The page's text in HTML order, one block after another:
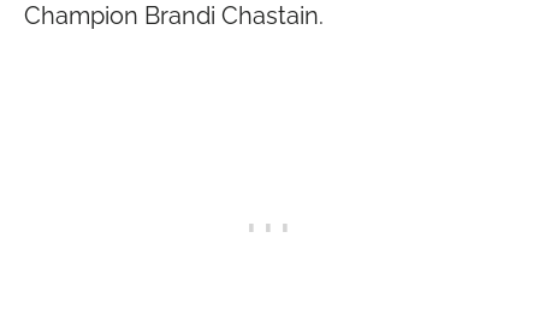
Champion Brandi Chastain.